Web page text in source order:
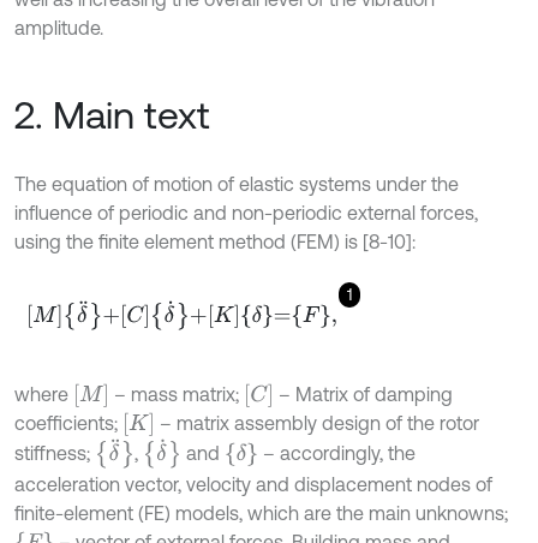
amplitude.
2. Main text
The equation of motion of elastic systems under the
influence of periodic and non-periodic external forces,
using the finite element method (FEM) is [8-10]:
1
Mδ¨+Cδ˙+Kδ=F ,
where M – mass matrix; C
– Matrix of damping
coefficients;
K
– matrix assembly design of the rotor
stiffness; δ¨ , δ˙ and δ
– accordingly, the
acceleration vector, velocity and displacement nodes of
finite-element (FE) models, which are the main unknowns;